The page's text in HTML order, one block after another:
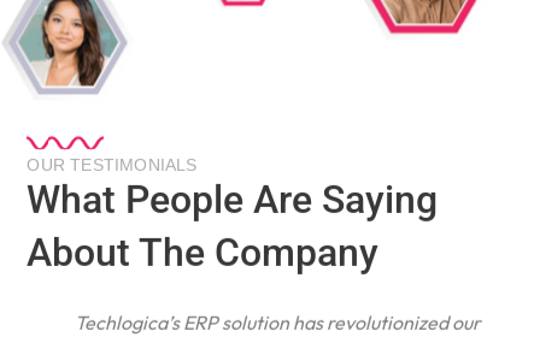
OUR TESTIMONIALS
What People Are Saying
About The Company
Techlogica’s ERP solution has revolutionized our